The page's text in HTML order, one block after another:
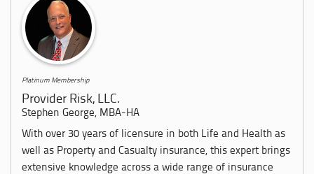
Platinum Membership
Provider Risk, LLC.
Stephen George, MBA-HA
With over 30 years of licensure in both Life and Health as
well as Property and Casualty insurance, this expert brings
extensive knowledge across a wide range of insurance